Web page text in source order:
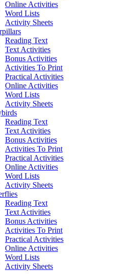
Online Activities
Word Lists
Activity Sheets
Reading Text
Text Activities
Bonus Activities
Activities To Print
Practical Activities
Online Activities
Word Lists
Activity Sheets
Reading Text
Text Activities
Bonus Activities
Activities To Print
Practical Activities
Online Activities
Word Lists
Activity Sheets
Reading Text
Text Activities
Bonus Activities
Activities To Print
Practical Activities
Online Activities
Word Lists
Activity Sheets